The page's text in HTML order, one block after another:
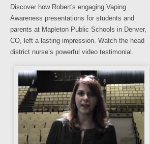
Discover how Robert's engaging Vaping
Awareness presentations for students and
parents at Mapleton Public Schools in Denver,
CO, left a lasting impression. Watch the head
district nurse’s powerful video testimonial.